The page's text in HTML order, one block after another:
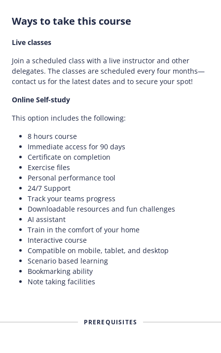
Ways to take this course
Live classes
Join a scheduled class with a live instructor and other
delegates. The classes are scheduled every four months—
contact us for the latest dates and to secure your spot!
Online Self-study
This option includes the following:
8 hours course
Immediate access for 90 days
Certificate on completion
Exercise files
Personal performance tool
24/7 Support
Track your teams progress
Downloadable resources and fun challenges
AI assistant
Train in the comfort of your home
Interactive course
Compatible on mobile, tablet, and desktop
Scenario based learning
Bookmarking ability
Note taking facilities
PREREQUISITES